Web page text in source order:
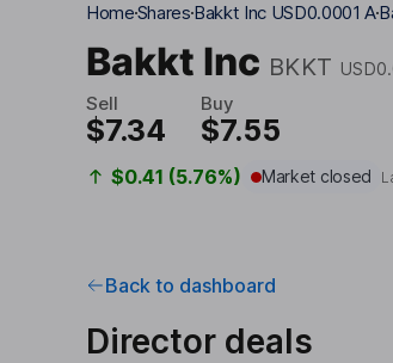
HomeSharesBakkt Inc USD0.0001 A
Bakkt Inc BKKT
Sell
$7.34
Buy
$7.55
$0.41 (5.76%) Market closed
Back to dashboard
Director deals